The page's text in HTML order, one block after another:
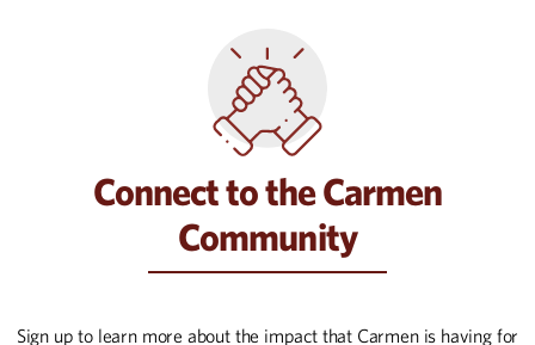
Connect to the Carmen
Community
Sign up to learn more about the impact that Carmen is having for